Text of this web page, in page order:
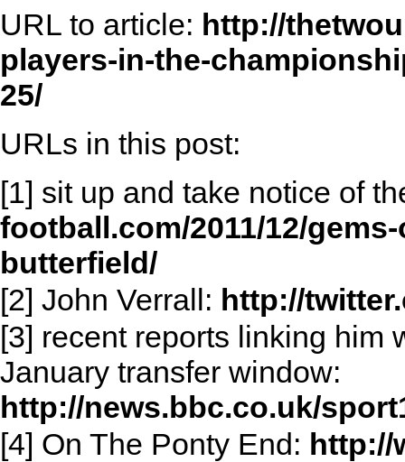
URL to article: http://
players-in-the-
25/
URLs in this post:
[1] sit up and take notice of
football.com/2011/12/
butterfield/
[2] John Verrall: http://
[3] recent reports linking him
January transfer window:
http://news.bbc.co.uk/
[4] On The Ponty End: http://